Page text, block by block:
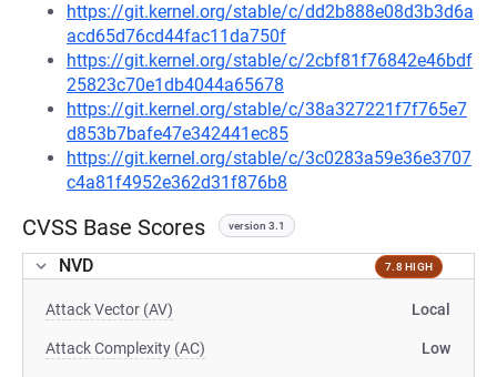
https://git.kernel.org/stable/c/dd2b888e08d3b3d6a
acd65d76cd44fac11da750f
https://git.kernel.org/stable/c/2cbf81f76842e46bdf
25823c70e1db4044a65678
https://git.kernel.org/stable/c/38a327221f7f765e7
d853b7bafe47e342441ec85
https://git.kernel.org/stable/c/3c0283a59e36e3707
c4a81f4952e362d31f876b8
CVSS Base Scores version 3.1
NVD 7.8 HIGH
Attack Vector (AV) Local
Attack Complexity (AC) Low